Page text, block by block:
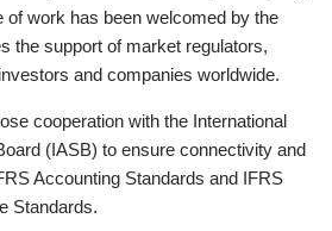
of work has been welcomed by the
the support of market regulators,
and companies worldwide.
cooperation with the International
(IASB) to ensure connectivity and
Accounting Standards and IFRS
Standards.